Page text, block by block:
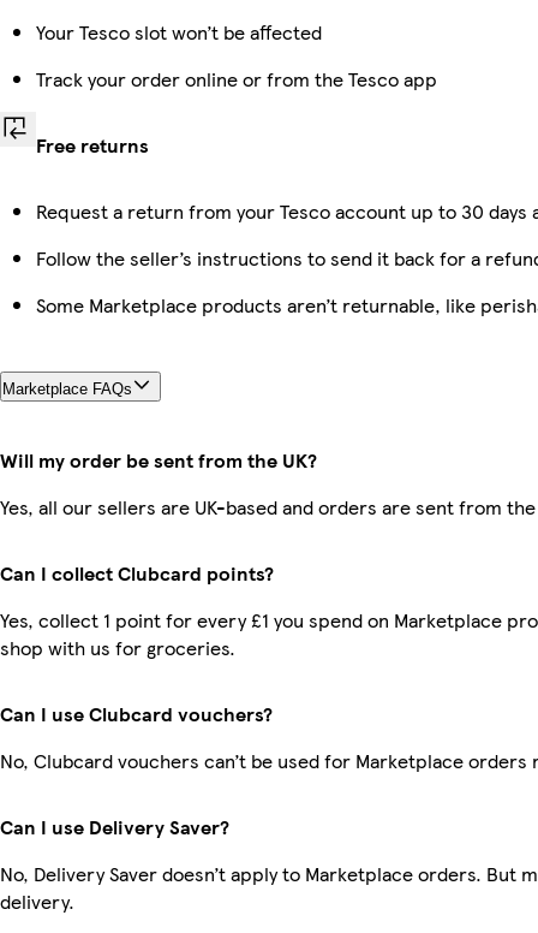
Your Tesco slot won’t be affected
Track your order online or from the Tesco app
Free returns
Request a return from your Tesco account up to 30
Follow the seller’s instructions to send it back for a
Some Marketplace products aren’t returnable, like
Marketplace FAQs
Will my order be sent from the UK?
Yes, all our sellers are UK-based and orders are sent from the
Can I collect Clubcard points?
Yes, collect 1 point for every £1 you spend on Marketplace
shop with us for groceries.
Can I use Clubcard vouchers?
No, Clubcard vouchers can’t be used for Marketplace orders
Can I use Delivery Saver?
No, Delivery Saver doesn’t apply to Marketplace orders. But
delivery.